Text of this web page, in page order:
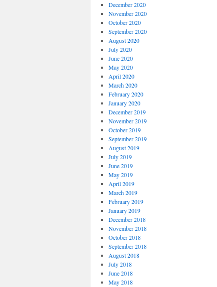
December 2020
November 2020
October 2020
September 2020
August 2020
July 2020
June 2020
May 2020
April 2020
March 2020
February 2020
January 2020
December 2019
November 2019
October 2019
September 2019
August 2019
July 2019
June 2019
May 2019
April 2019
March 2019
February 2019
January 2019
December 2018
November 2018
October 2018
September 2018
August 2018
July 2018
June 2018
May 2018